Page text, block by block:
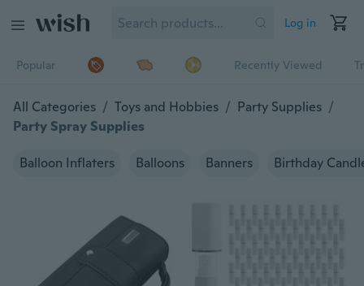
Log in
Popular Recently Viewed
All Categories / Toys and Hobbies / Party Supplies /
Party Spray Supplies
Balloon Inflaters Balloons Banners Birthday